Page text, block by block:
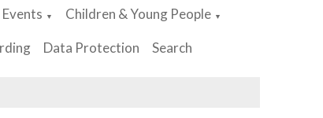
▼ Children & Young People ▼
Data Protection Search